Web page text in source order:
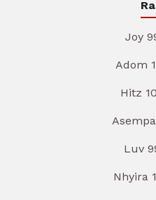
Joy
Adom
Hitz
Luv
Nhyira